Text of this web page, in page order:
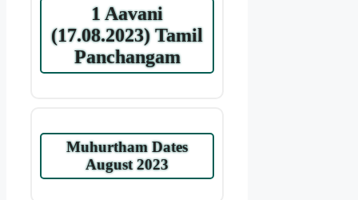
1 Aavani
(17.08.2023) Tamil
Panchangam
Muhurtham Dates
August 2023